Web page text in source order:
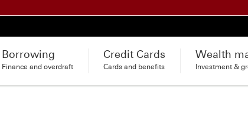
Borrowing
Finance and overdraft
Credit Cards
Cards and benefits
Wealth
Investment &